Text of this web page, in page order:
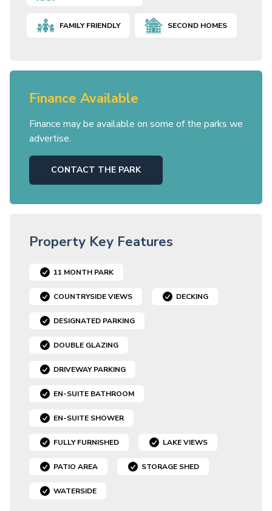
FAMILY FRIENDLY SECOND HOMES
Finance Available
Finance may be available on some of the parks we
advertise.
CONTACT THE PARK
Property Key Features
11 MONTH PARK
COUNTRYSIDE VIEWS DECKING
DESIGNATED PARKING
DOUBLE GLAZING
DRIVEWAY PARKING
EN-SUITE BATHROOM
EN-SUITE SHOWER
FULLY FURNISHED LAKE VIEWS
PATIO AREA STORAGE SHED
WATERSIDE